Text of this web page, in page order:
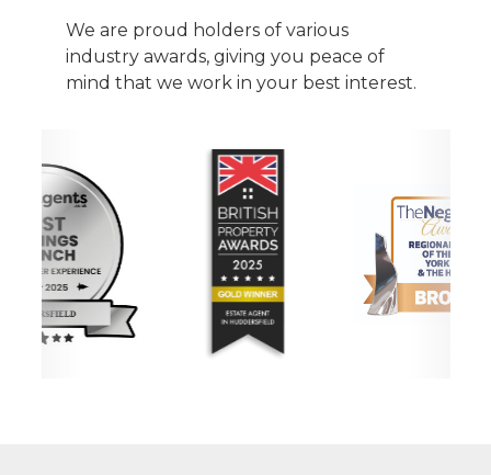
We are proud holders of various
industry awards, giving you peace of
mind that we work in your best interest.